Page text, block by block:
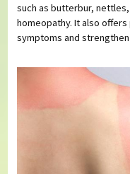
such as butterbur,
homeopathy. It also
symptoms and